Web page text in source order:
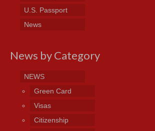
U.S. Passport
News
News by Category
NEWS
Green Card
Visas
Citizenship